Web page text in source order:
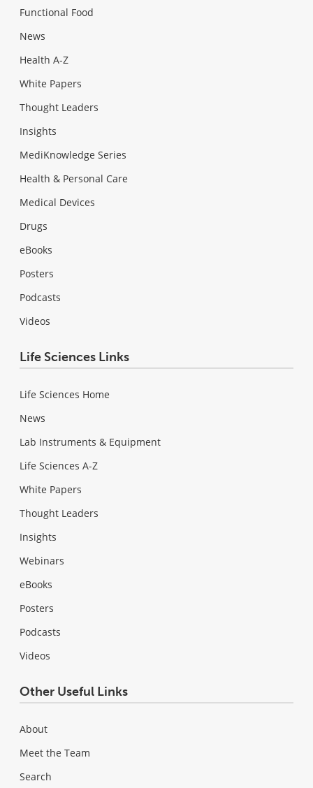
Functional Food
News
Health A-Z
White Papers
Thought Leaders
Insights
MediKnowledge Series
Health & Personal Care
Medical Devices
Drugs
eBooks
Posters
Podcasts
Videos
Life Sciences Links
Life Sciences Home
News
Lab Instruments & Equipment
Life Sciences A-Z
White Papers
Thought Leaders
Insights
Webinars
eBooks
Posters
Podcasts
Videos
Other Useful Links
About
Meet the Team
Search